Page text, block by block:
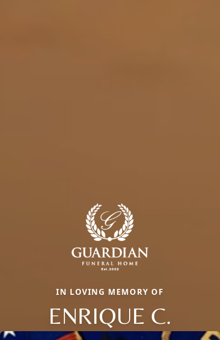
IN LOVING MEMORY OF
ENRIQUE C.